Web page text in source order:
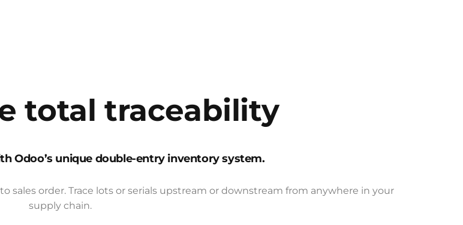
total traceability
Odoo’s unique double-entry inventory system.
sales order. Trace lots or serials upstream or downstream from anywhere in your
supply chain.